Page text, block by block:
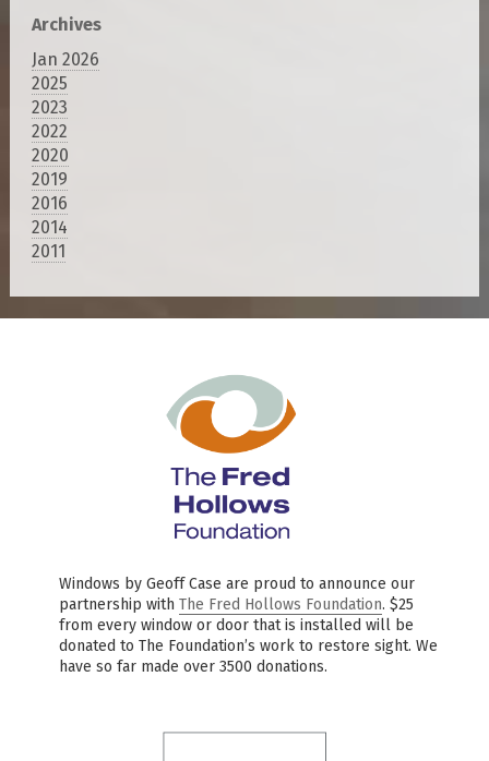
Archives
Jan 2026
2025
2023
2022
2020
2019
2016
2014
2011
Windows by Geoff Case are proud to announce our
partnership withThe Fred Hollows Foundation. $25
from every window or door that is installed will be
donated to The Foundation’s work to restore sight. We
have so far made over 3500 donations.